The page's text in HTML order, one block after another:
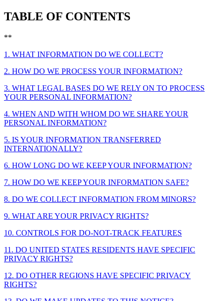
TABLE OF CONTENTS
**
1. WHAT INFORMATION DO WE COLLECT?
2. HOW DO WE PROCESS YOUR INFORMATION?
3. WHAT LEGAL BASES DO WE RELY ON TO PROCESS
YOUR PERSONAL INFORMATION?
4. WHEN AND WITH WHOM DO WE SHARE YOUR
PERSONAL INFORMATION?
5. IS YOUR INFORMATION TRANSFERRED
INTERNATIONALLY?
6. HOW LONG DO WE KEEP YOUR INFORMATION?
7. HOW DO WE KEEP YOUR INFORMATION SAFE?
8. DO WE COLLECT INFORMATION FROM MINORS?
9. WHAT ARE YOUR PRIVACY RIGHTS?
10. CONTROLS FOR DO-NOT-TRACK FEATURES
11. DO UNITED STATES RESIDENTS HAVE SPECIFIC
PRIVACY RIGHTS?
12. DO OTHER REGIONS HAVE SPECIFIC PRIVACY
RIGHTS?